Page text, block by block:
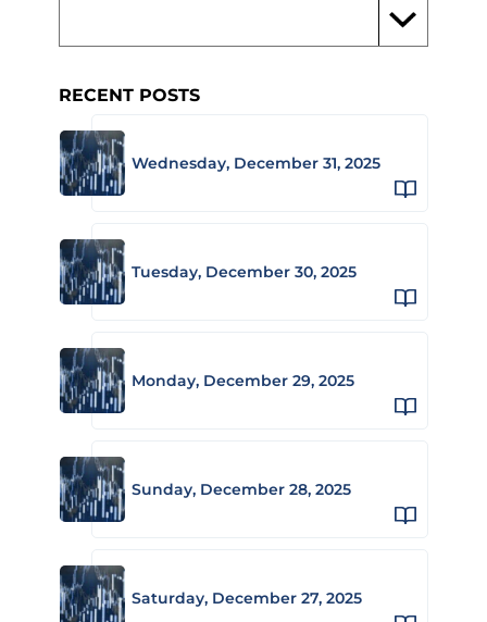
RECENT POSTS
Wednesday, December 31, 2025
Tuesday, December 30, 2025
Monday, December 29, 2025
Sunday, December 28, 2025
Saturday, December 27, 2025